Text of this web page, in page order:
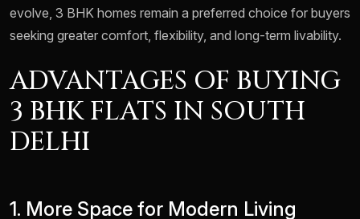
evolve, 3 BHK homes remain a preferred choice for buyers
seeking greater comfort, flexibility, and long-term livability.
ADVANTAGES OF BUYING
3 BHK FLATS IN SOUTH
DELHI
1. More Space for Modern Living